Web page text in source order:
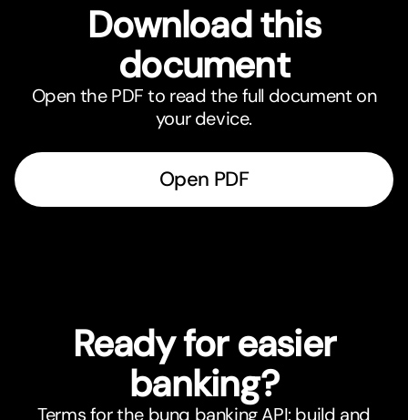
Download this
document
Open the PDF to read the full document on
your device.
Open PDF
Ready for easier
banking?
Terms for the bunq banking API: build and